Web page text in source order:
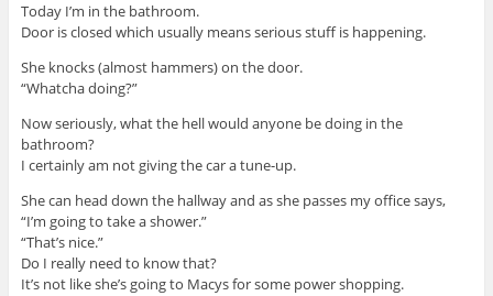
Today I’m in the bathroom.
Door is closed which usually means serious stuff is happening.
She knocks (almost hammers) on the door.
“Whatcha doing?”
Now seriously, what the hell would anyone be doing in the
bathroom?
I certainly am not giving the car a tune-up.
She can head down the hallway and as she passes my office says,
“I’m going to take a shower.”
“That’s nice.”
Do I really need to know that?
It’s not like she’s going to Macys for some power shopping.